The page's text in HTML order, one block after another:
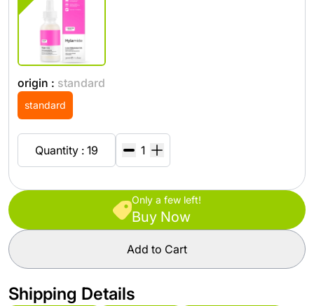
origin : standard
standard
Quantity : 19
Only a few left!
Buy Now
Add to Cart
Shipping Details